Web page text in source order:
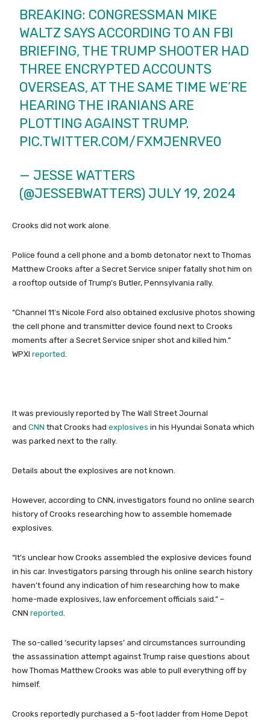
BREAKING: CONGRESSMAN MIKE
WALTZ SAYS ACCORDING TO AN FBI
BRIEFING, THE TRUMP SHOOTER HAD
THREE ENCRYPTED ACCOUNTS
OVERSEAS, AT THE SAME TIME WE’RE
HEARING THE IRANIANS ARE
PLOTTING AGAINST TRUMP.
PIC.TWITTER.COM/FXMJENRVE0
— JESSE WATTERS
(@JESSEBWATTERS) JULY 19, 2024
Crooks did not work alone.
Police found a cell phone and a bomb detonator next to Thomas
Matthew Crooks after a Secret Service sniper fatally shot him on
a rooftop outside of Trump’s Butler, Pennsylvania rally.
“Channel 11′s Nicole Ford also obtained exclusive photos showing
the cell phone and transmitter device found next to Crooks
moments after a Secret Service sniper shot and killed him.”
WPXI reported
It was previously reported by The Wall Street Journal
and CNN that Crooks had explosives in his Hyundai Sonata which
was parked next to the rally.
Details about the explosives are not known.
However, according to CNN, investigators found no online search
history of Crooks researching how to assemble homemade
explosives.
“It’s unclear how Crooks assembled the explosive devices found
in his car. Investigators parsing through his online search history
haven’t found any indication of him researching how to make
home-made explosives, law enforcement officials said.” –
CNN reported
The so-called ‘security lapses’ and circumstances surrounding
the assassination attempt against Trump raise questions about
how Thomas Matthew Crooks was able to pull everything off by
himself.
Crooks reportedly purchased a 5-foot ladder from Home Depot